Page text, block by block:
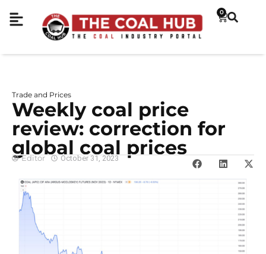
0
Trade and Prices
Weekly coal price
review: correction for
global coal prices
Editor October 31, 2023